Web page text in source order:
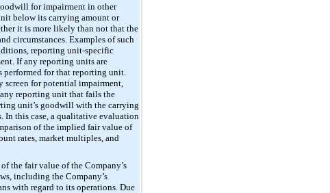
for impairment in other
below its carrying amount or
it is more likely than not that the
circumstances. Examples of such
reporting unit-specific
If any reporting units are
for that reporting unit.
screen for potential impairment,
reporting unit that fails the
unit’s goodwill with the carrying
In this case, a qualitative evaluation
of the implied fair value of
rates, market multiples, and
the fair value of the Company’s
including the Company’s
with regard to its operations. Due